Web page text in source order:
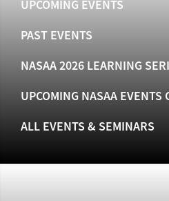
UPCOMING EVENTS
PAST EVENTS
NASAA 2026 LEARNING
UPCOMING NASAA EVENTS
ALL EVENTS & SEMINARS